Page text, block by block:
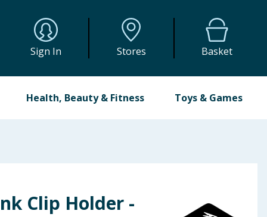
Sign In Stores Basket
Health, Beauty & Fitness Toys & Games
Clip Holder -